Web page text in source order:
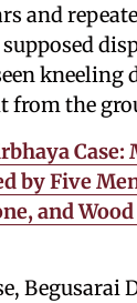
and
kneeling
from the
Case:
by Five
and
Begusarai